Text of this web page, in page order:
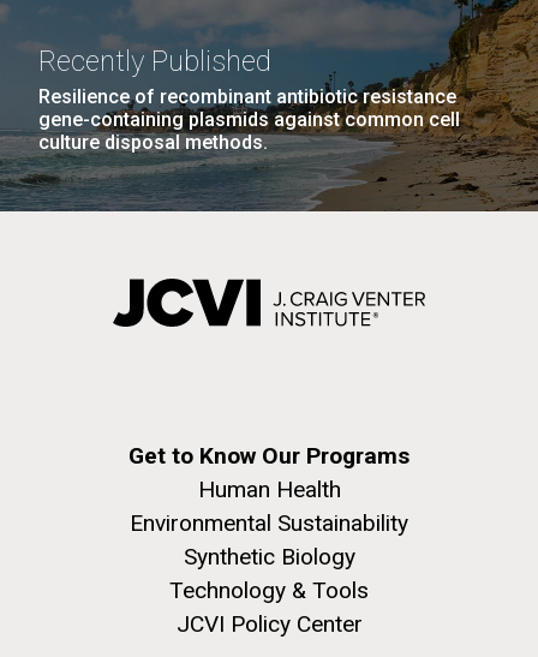
Recently Published
Resilience of recombinant antibiotic resistance
gene-containing plasmids against common cell
culture disposal methods.
Get to Know Our Programs
Human Health
Environmental Sustainability
Synthetic Biology
Technology & Tools
JCVI Policy Center